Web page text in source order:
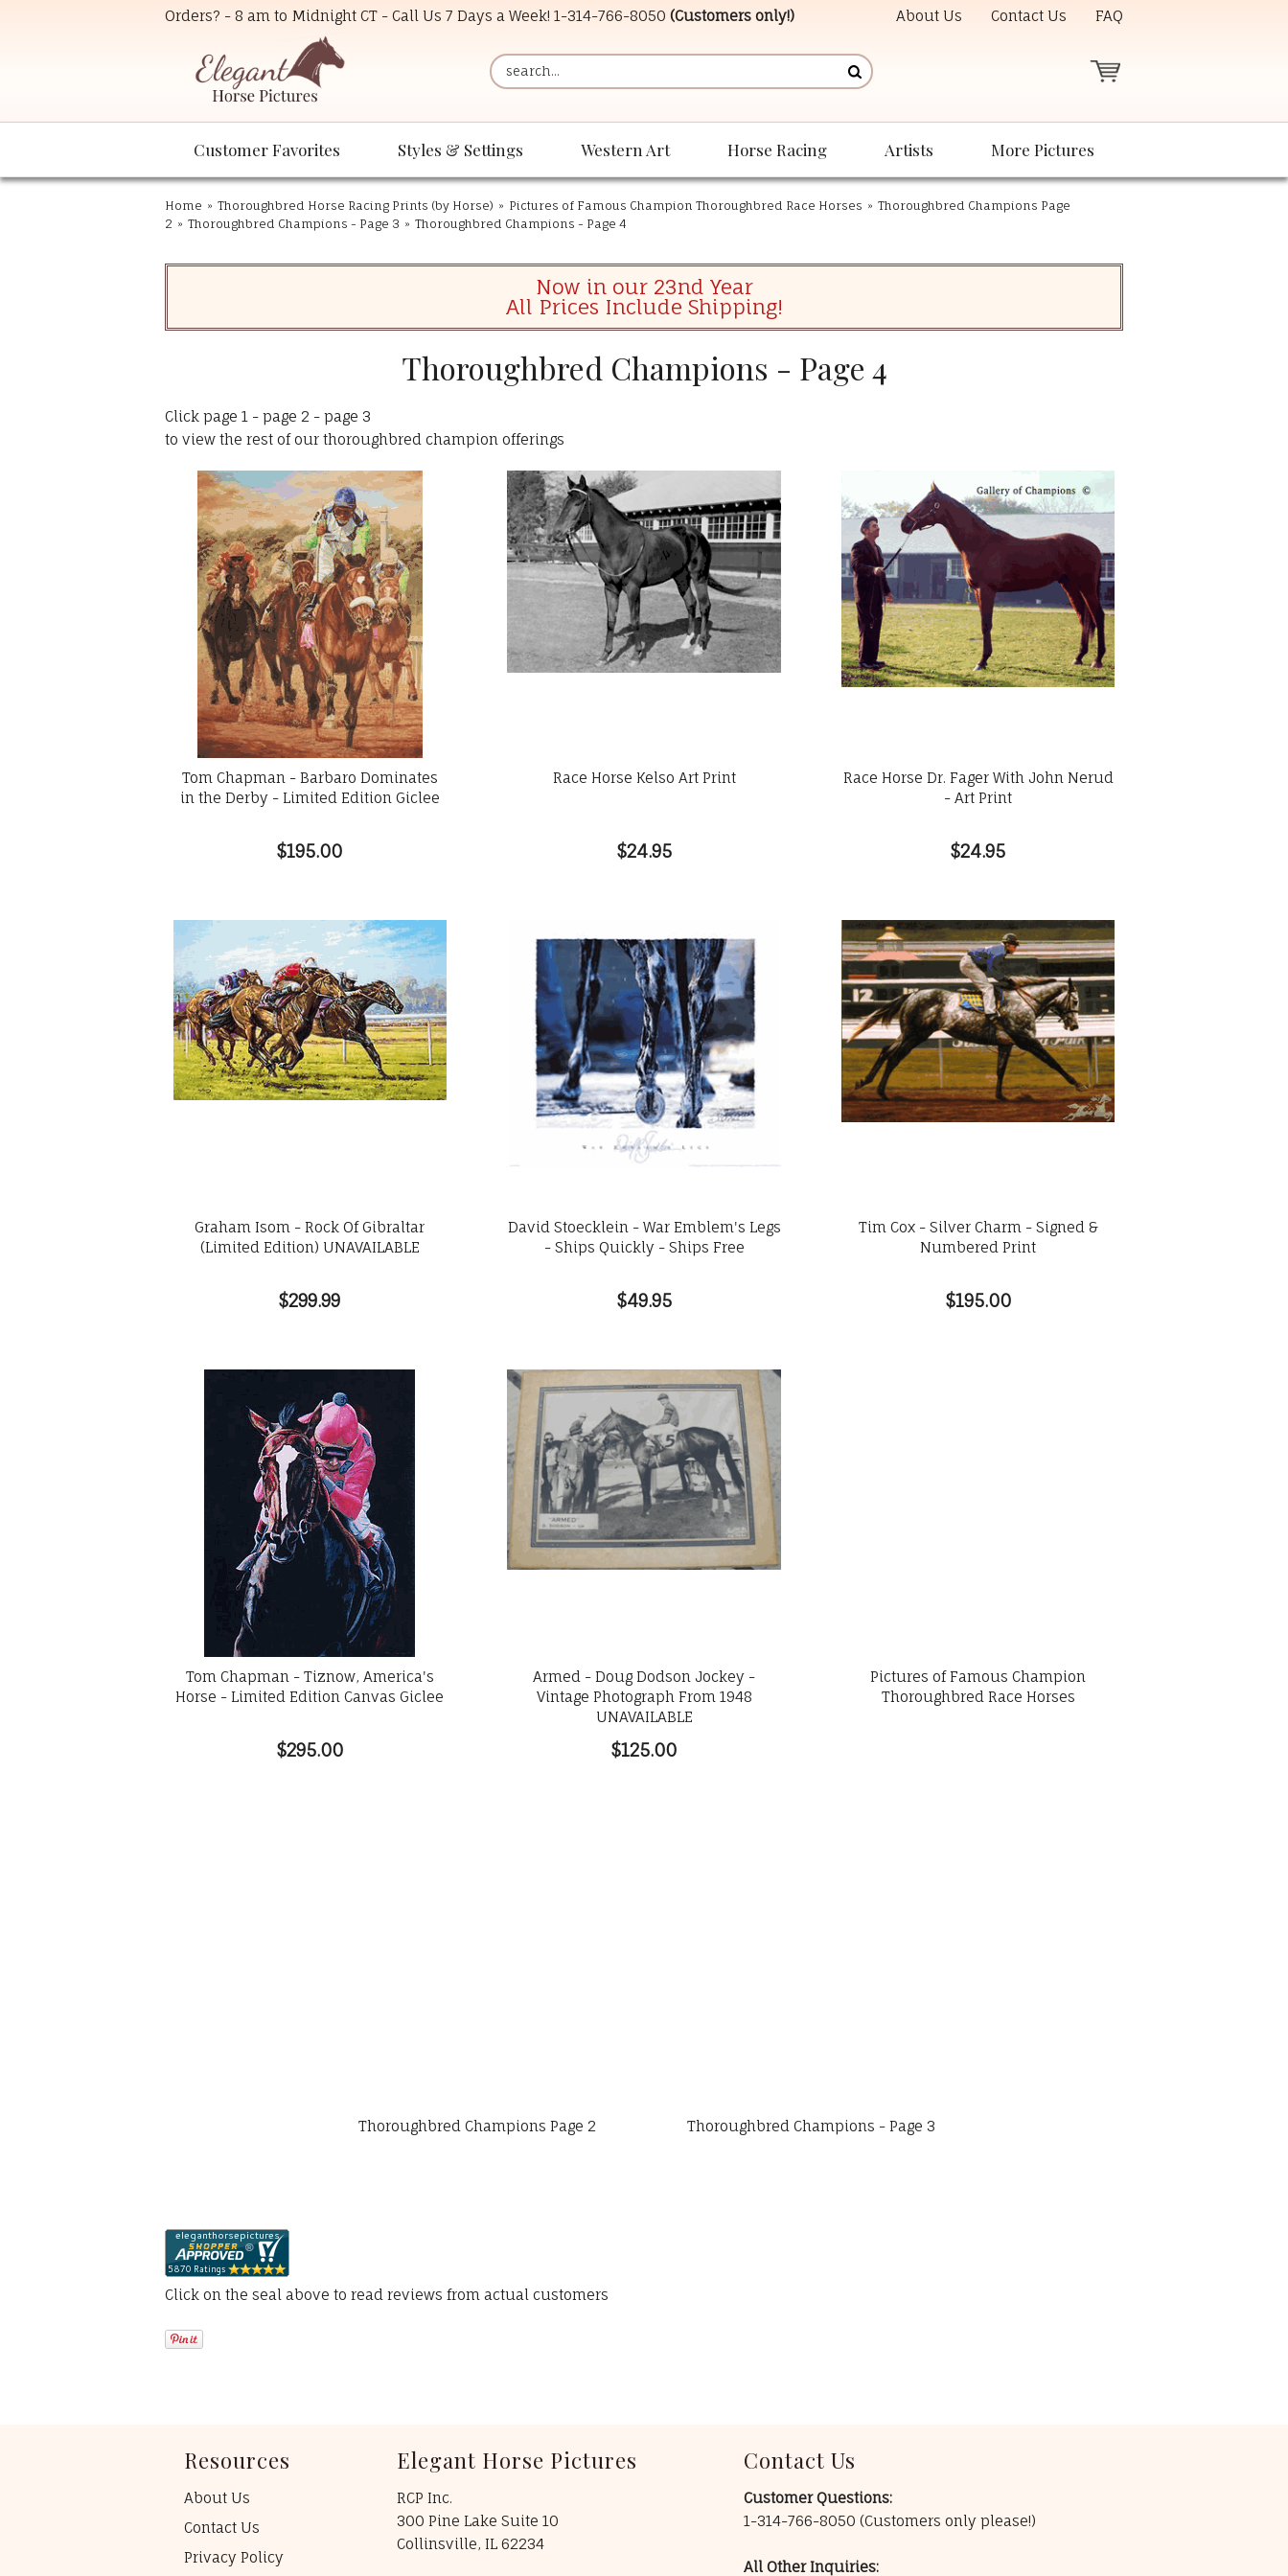
Orders? - 8 am to Midnight CT - Call Us 7 Days a Week! 1-314-766-8050 (Customers only!) About Us Contact Us FAQ
Customer Favorites Styles & Settings Western Art Horse Racing Artists More Pictures
Home » Thoroughbred Horse Racing Prints (by Horse) » Pictures of Famous Champion Thoroughbred Race Horses » Thoroughbred Champions Page
2 » Thoroughbred Champions - Page 3 » Thoroughbred Champions - Page 4
Now in our 23nd Year
All Prices Include Shipping!
Thoroughbred Champions - Page 4
Click page 1 - page 2 - page 3
to view the rest of our thoroughbred champion offerings
Tom Chapman - Barbaro Dominates
in the Derby - Limited Edition Giclee
$195.00
Race Horse Kelso Art Print
$24.95
Race Horse Dr. Fager With John Nerud
- Art Print
$24.95
Graham Isom - Rock Of Gibraltar
(Limited Edition) UNAVAILABLE
$299.99
David Stoecklein - War Emblem's Legs
- Ships Quickly - Ships Free
$49.95
Tim Cox - Silver Charm - Signed &
Numbered Print
$195.00
Tom Chapman - Tiznow, America's
Horse - Limited Edition Canvas Giclee
$295.00
Armed - Doug Dodson Jockey -
Vintage Photograph From 1948
UNAVAILABLE
$125.00
Pictures of Famous Champion
Thoroughbred Race Horses
Thoroughbred Champions Page 2 Thoroughbred Champions - Page 3
Click on the seal above to read reviews from actual customers
Resources
About Us
Contact Us
Privacy Policy
Elegant Horse Pictures
RCP Inc.
300 Pine Lake Suite 10
Collinsville, IL 62234
Contact Us
Customer Questions:
1-314-766-8050 (Customers only please!)
All Other Inquiries: